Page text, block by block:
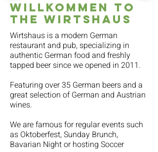
Willkommen to
the Wirtshaus
Wirtshaus is a modern German
restaurant and pub, specializing in
authentic German food and freshly
tapped beer since we opened in 2011.
Featuring over 35 German beers and a
great selection of German and Austrian
wines.
We are famous for regular events such
as Oktoberfest, Sunday Brunch,
Bavarian Night or hosting Soccer